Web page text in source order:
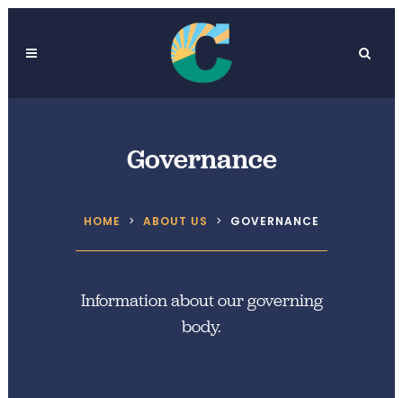
Governance
HOME > ABOUT US > GOVERNANCE
Information about our governing
body.